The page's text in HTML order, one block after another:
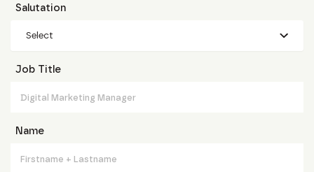
Salutation
Select
Job Title
Name